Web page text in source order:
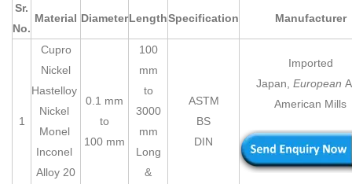
Sr.
No.
Material DiameterLengthSpecification Manufacturer
1
Cupro
Nickel
Hastelloy
Nickel
Monel
Inconel
Alloy 20
0.1 mm
to
100 mm
100
mm
to
3000
mm
Long
&
ASTM
BS
DIN
Imported
Japan, European
American Mills